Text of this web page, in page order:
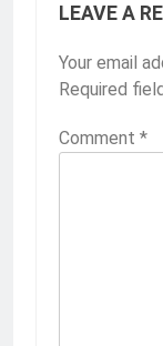
LEAVE A
Your email
Required
Comment *